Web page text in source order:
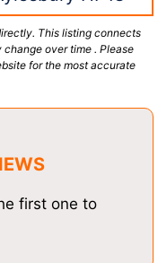
This listing connects
over time . Please
for the most accurate
first one to